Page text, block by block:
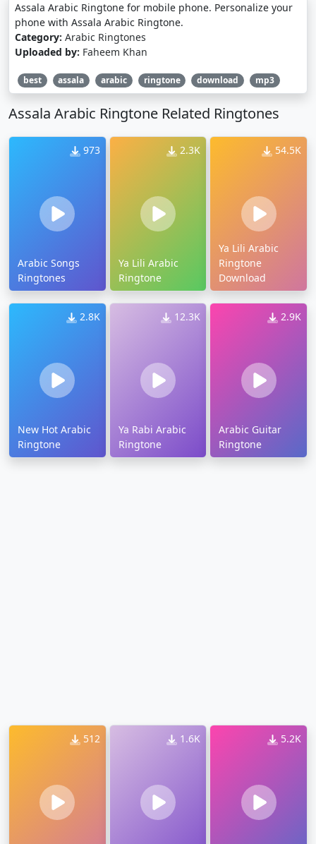
Assala Arabic Ringtone for mobile phone. Personalize your
phone with Assala Arabic Ringtone.
Category: Arabic Ringtones
Uploaded by: Faheem Khan
best assala arabic ringtone download mp3
Assala Arabic Ringtone Related Ringtones
973
Arabic Songs
Ringtones
2.3K
Ya Lili Arabic
Ringtone
54.5K
Ya Lili Arabic
Ringtone
Download
2.8K
New Hot Arabic
Ringtone
12.3K
Ya Rabi Arabic
Ringtone
2.9K
Arabic Guitar
Ringtone
512 1.6K 5.2K